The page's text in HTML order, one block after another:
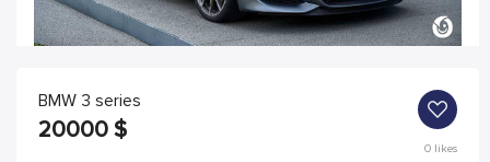
BMW 3 series
20000 $
0likes